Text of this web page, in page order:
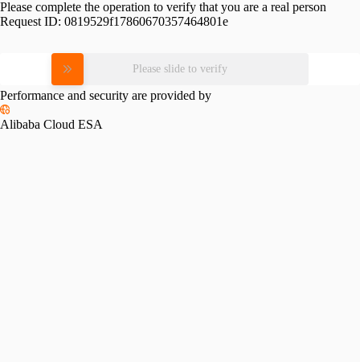
Please complete the operation to verify that you are a real person
Request ID: 0819529f17860670357464801e
Please slide to verify
Performance and security are provided by
Alibaba Cloud ESA